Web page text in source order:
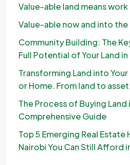
Value-able land means work
Value-able now and into
Community Building: The
Full Potential of Your Land in
Transforming Land into
or Home. From land to asset
The Process of Buying Land
Comprehensive Guide
Top 5 Emerging Real Estate
Nairobi You Can Still Afford